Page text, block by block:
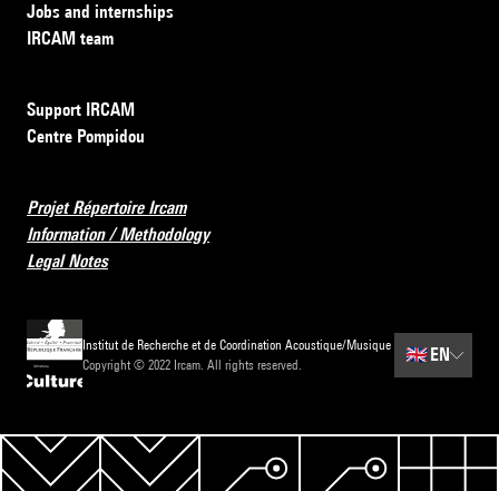
Jobs and internships
IRCAM team
Support IRCAM
Centre Pompidou
Projet Répertoire Ircam
Information / Methodology
Legal Notes
Institut de Recherche et de Coordination Acoustique/Musique
Copyright © 2022 Ircam. All rights reserved.
🇬🇧 EN